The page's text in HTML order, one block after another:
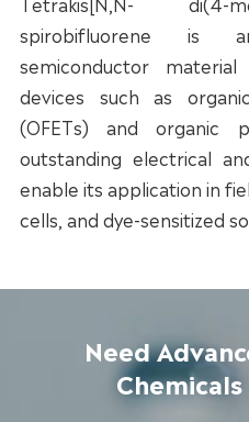
spirobifluorene is
semiconductor
devices such as
(OFETs) and organic
outstanding electrical
enable its application in
cells, and dye-sensitized
Need